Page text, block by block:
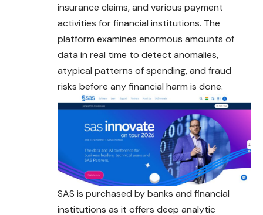
insurance claims, and various payment
activities for financial institutions. The
platform examines enormous amounts of
data in real time to detect anomalies,
atypical patterns of spending, and fraud
risks before any financial harm is done.
SAS is purchased by banks and financial
institutions as it offers deep analytic